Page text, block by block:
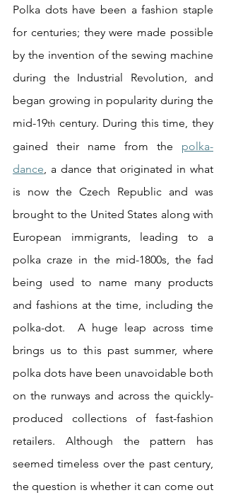
Polka dots have been a fashion staple
for centuries; they were made possible
by the invention of the sewing machine
during the Industrial Revolution, and
began growing in popularity during the
mid-19th century. During this time, they
gained their name from the polka-
dance, a dance that originated in what
is now the Czech Republic and was
brought to the United States along with
European immigrants, leading to a
polka craze in the mid-1800s, the fad
being used to name many products
and fashions at the time, including the
polka-dot.  A huge leap across time
brings us to this past summer, where
polka dots have been unavoidable both
on the runways and across the quickly-
produced collections of fast-fashion
retailers. Although the pattern has
seemed timeless over the past century,
the question is whether it can come out